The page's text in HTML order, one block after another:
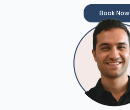
Book Now